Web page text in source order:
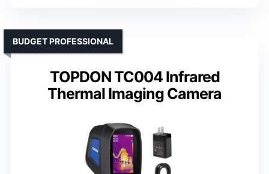
TOPDON TC004 Infrared
Thermal Imaging Camera
BUDGET PROFESSIONAL